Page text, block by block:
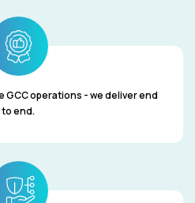
GCC operations - we deliver end
to end.